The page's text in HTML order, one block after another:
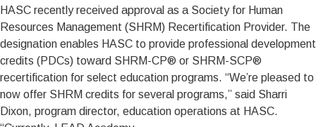
HASC recently received approval as a Society for Human
Resources Management (SHRM) Recertification Provider. The
designation enables HASC to provide professional development
credits (PDCs) toward SHRM-CP® or SHRM-SCP®
recertification for select education programs. “We’re pleased to
now offer SHRM credits for several programs,” said Sharri
Dixon, program director, education operations at HASC.